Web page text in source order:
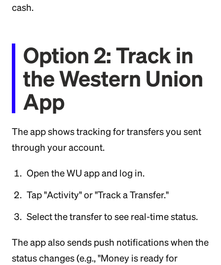
cash.
Option 2: Track in
the Western Union
App
The app shows tracking for transfers you sent
through your account.
Open the WU app and log in.
Tap "Activity" or "Track a Transfer."
Select the transfer to see real-time status.
The app also sends push notifications when the
status changes (e.g., "Money is ready for